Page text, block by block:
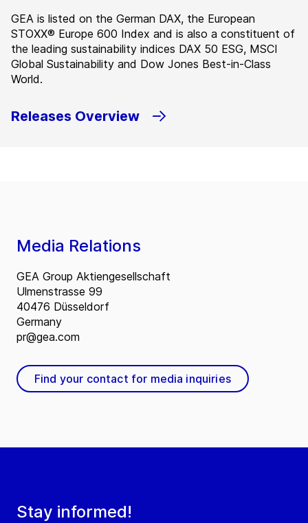
GEA is listed on the German DAX, the European
STOXX® Europe 600 Index and is also a constituent of
the leading sustainability indices DAX 50 ESG, MSCI
Global Sustainability and Dow Jones Best-in-Class
World.
Releases Overview
Stay informed!
Media Relations
GEA Group Aktiengesellschaft
Ulmenstrasse 99
40476 Düsseldorf
Germany
pr@gea.com
Find your contact for media inquiries